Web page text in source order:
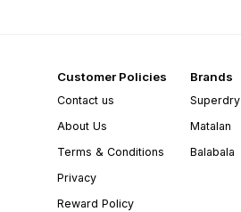
Customer Policies
Contact us
About Us
Terms & Conditions
Privacy
Reward Policy
Brands
Superdry
Matalan
Balabala